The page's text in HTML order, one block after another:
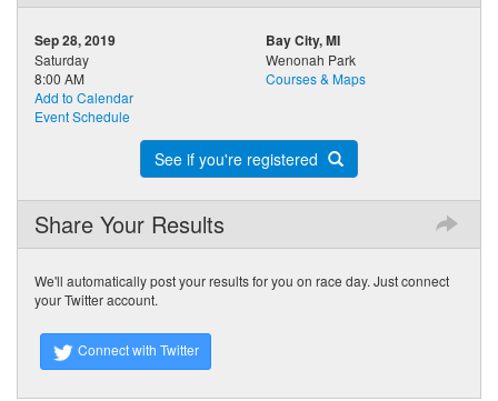
Sep 28, 2019
Saturday
8:00 AM
Add to Calendar
Event Schedule
Bay City, MI
Wenonah Park
Courses & Maps
See if you're registered
Share Your Results
We'll automatically post your results for you on race day. Just connect
your Twitter account.
Connect with Twitter